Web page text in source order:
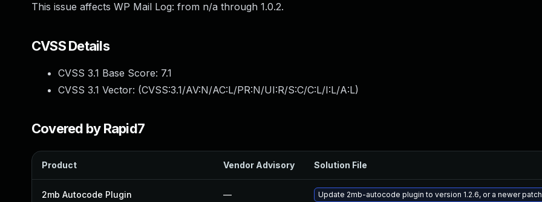
This issue affects WP Mail Log: from n/a through 1.0.2.
CVSS Details
CVSS 3.1 Base Score: 7.1
CVSS 3.1 Vector: (CVSS:3.1/AV:N/AC:L/PR:N/UI:R/S:C/C:L/I:L/A:L)
Covered by Rapid7
Product Vendor Advisory Solution File
2mb Autocode Plugin — Update 2mb-autocode plugin to version 1.2.6, or a newer